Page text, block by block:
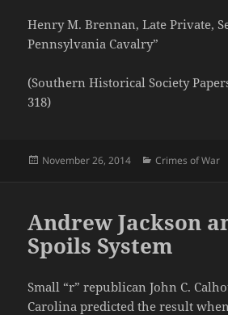
Henry M. Brennan, Late Private,
Pennsylvania Cavalry”
(Southern Historical Society
318)
Posted
November 26, 2014 Categories
Crimes of War
Andrew Jackson
Spoils System
Small “r” republican John C.
Carolina predicted the result